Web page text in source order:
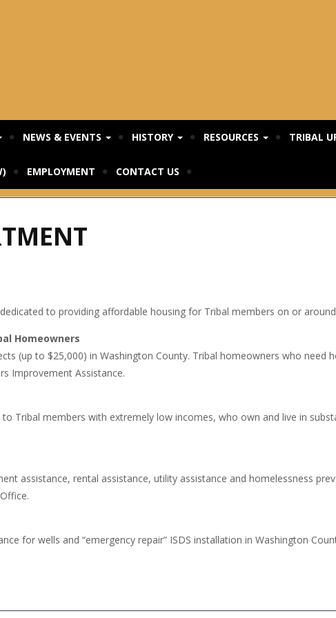
NEWS & EVENTS HISTORY RESOURCES TRIBAL
EMPLOYMENT CONTACT US
to providing affordable housing for Tribal members on or
Homeowners
(up to $25,000) in Washington County. Tribal homeowners who need
Improvement Assistance.
Tribal members with extremely low incomes, who own and live in
assistance, rental assistance, utility assistance and homelessness
for wells and “emergency repair” ISDS installation in Washington